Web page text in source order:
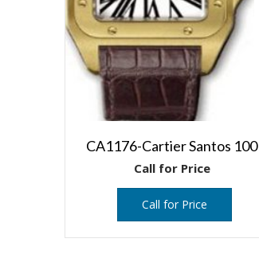
CA1176-Cartier Santos 100
Call for Price
Call for Price